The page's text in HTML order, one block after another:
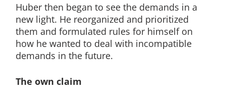
Huber then began to see the demands in a
new light. He reorganized and prioritized
them and formulated rules for himself on
how he wanted to deal with incompatible
demands in the future.
The own claim